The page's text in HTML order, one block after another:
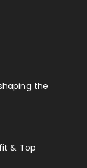
the
& Top